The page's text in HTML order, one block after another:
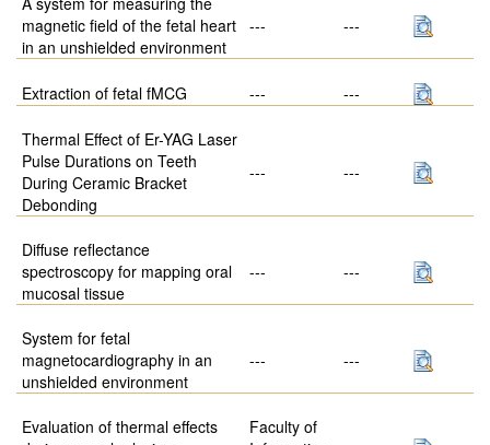
magnetic field of the fetal heart
in an unshielded environment
--- ---
Extraction of fetal fMCG --- ---
Thermal Effect of Er-YAG Laser
Pulse Durations on Teeth
During Ceramic Bracket
Debonding
--- ---
Diffuse reflectance
spectroscopy for mapping oral
mucosal tissue
--- ---
System for fetal
magnetocardiography in an
unshielded environment
--- ---
Evaluation of thermal effects
Faculty of